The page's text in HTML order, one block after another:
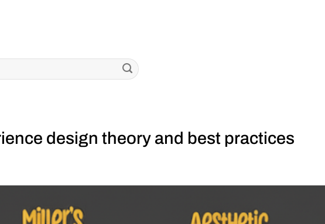
design theory and best practices